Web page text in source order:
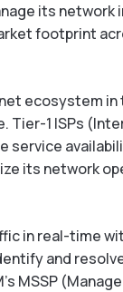
its
footprint
ecosystem in
1 ISPs
service
its network
in real-time
and
MSSP